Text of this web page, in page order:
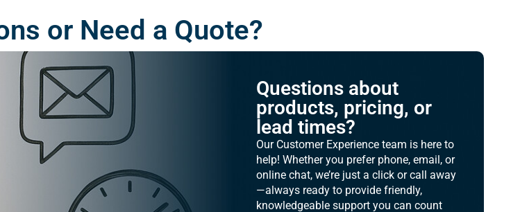
or Need a Quote?
Questions about
products, pricing, or
lead times?
Our Customer Experience team is here to
help! Whether you prefer phone, email, or
online chat, we’re just a click or call away
—always ready to provide friendly,
knowledgeable support you can count